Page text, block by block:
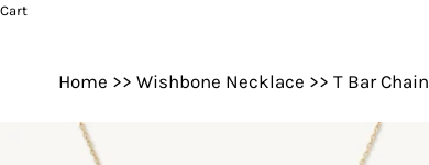
Cart
Home >> Wishbone Necklace >> T Bar